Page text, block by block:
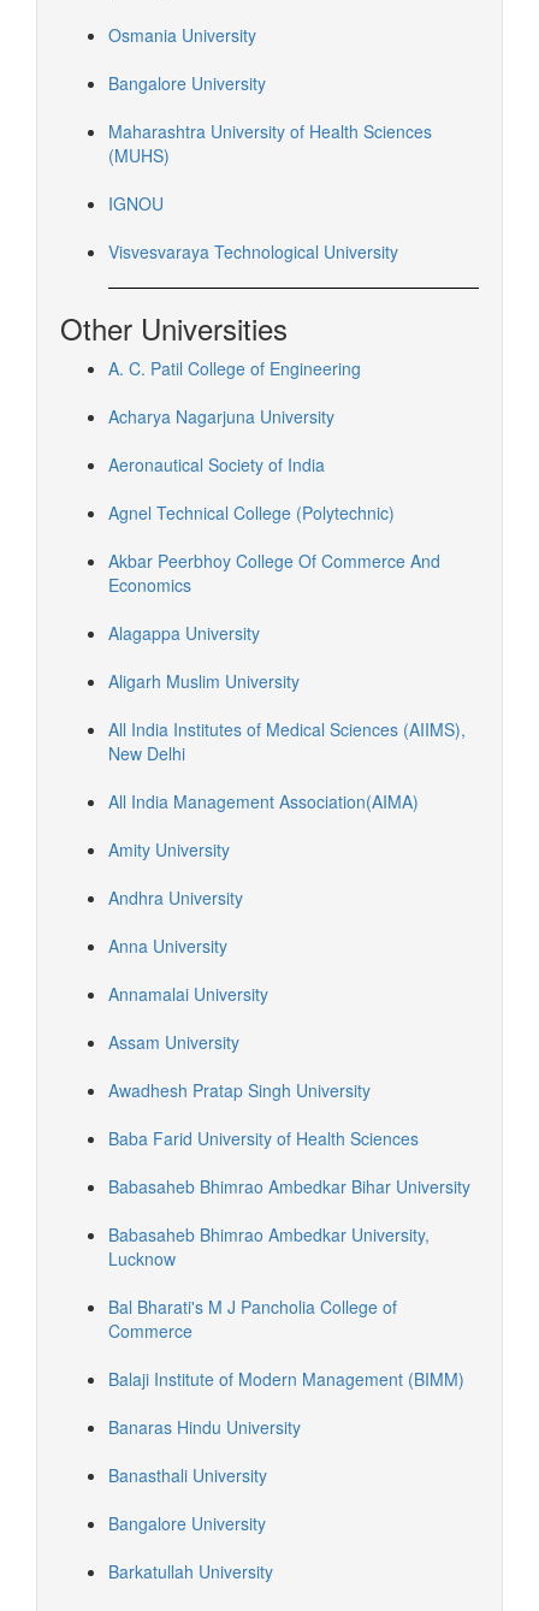
Osmania University
Bangalore University
Maharashtra University of Health Sciences
(MUHS)
IGNOU
Visvesvaraya Technological University
Other Universities
A. C. Patil College of Engineering
Acharya Nagarjuna University
Aeronautical Society of India
Agnel Technical College (Polytechnic)
Akbar Peerbhoy College Of Commerce And
Economics
Alagappa University
Aligarh Muslim University
All India Institutes of Medical Sciences (AIIMS),
New Delhi
All India Management Association(AIMA)
Amity University
Andhra University
Anna University
Annamalai University
Assam University
Awadhesh Pratap Singh University
Baba Farid University of Health Sciences
Babasaheb Bhimrao Ambedkar Bihar University
Babasaheb Bhimrao Ambedkar University,
Lucknow
Bal Bharati's M J Pancholia College of
Commerce
Balaji Institute of Modern Management (BIMM)
Banaras Hindu University
Banasthali University
Bangalore University
Barkatullah University